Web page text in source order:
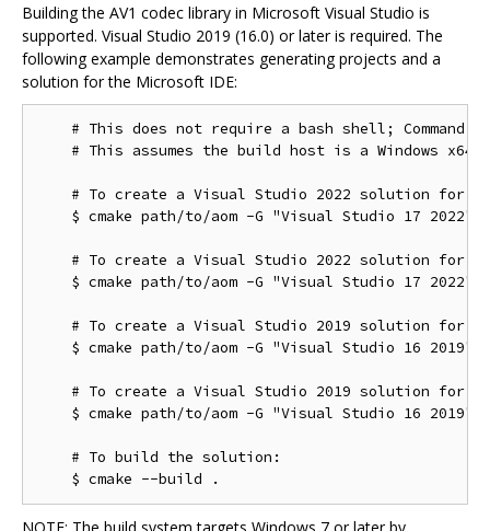
Building the AV1 codec library in Microsoft Visual Studio is
supported. Visual Studio 2019 (16.0) or later is required. The
following example demonstrates generating projects and a
solution for the Microsoft IDE:
# This does not require a bash shell; Command
# This assumes the build host is a Windows x64
# To create a Visual Studio 2022 solution for
    $ cmake path/to/aom -G "Visual Studio 17 2022"
# To create a Visual Studio 2022 solution for
$ cmake path/to/aom -G "Visual Studio 17 2022"
# To create a Visual Studio 2019 solution for
    $ cmake path/to/aom -G "Visual Studio 16 2019"
# To create a Visual Studio 2019 solution for
$ cmake path/to/aom -G "Visual Studio 16 2019"
    # To build the solution:
NOTE: The build system targets Windows 7 or later by